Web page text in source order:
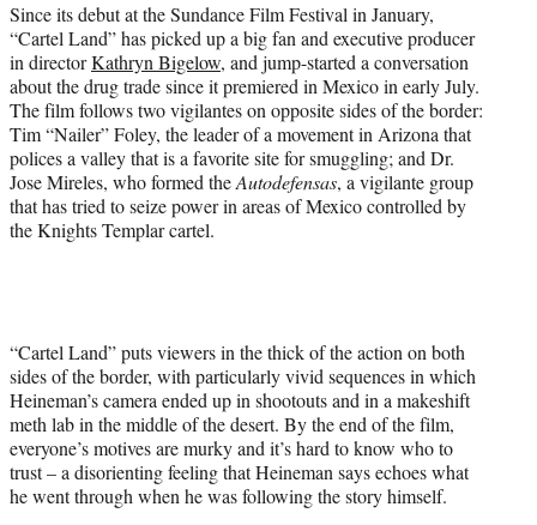
Since its debut at the Sundance Film Festival in January,
“Cartel Land” has picked up a big fan and executive producer
in directorKathryn Bigelow, and jump-started a conversation
about the drug trade since it premiered in Mexico in early July.
The film follows two vigilantes on opposite sides of the border:
Tim “Nailer” Foley, the leader of a movement in Arizona that
polices a valley that is a favorite site for smuggling; and Dr.
Jose Mireles, who formed theAutodefensas, a vigilante group
that has tried to seize power in areas of Mexico controlled by
the Knights Templar cartel.
“Cartel Land” puts viewers in the thick of the action on both
sides of the border, with particularly vivid sequences in which
Heineman’s camera ended up in shootouts and in a makeshift
meth lab in the middle of the desert. By the end of the film,
everyone’s motives are murky and it’s hard to know who to
trust – a disorienting feeling that Heineman says echoes what
he went through when he was following the story himself.